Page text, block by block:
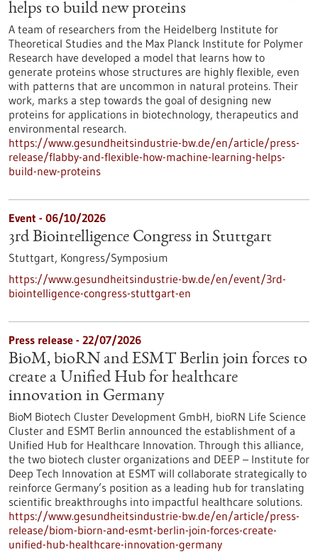
helps to build new proteins
A team of researchers from the Heidelberg Institute for
Theoretical Studies and the Max Planck Institute for Polymer
Research have developed a model that learns how to
generate proteins whose structures are highly flexible, even
with patterns that are uncommon in natural proteins. Their
work, marks a step towards the goal of designing new
proteins for applications in biotechnology, therapeutics and
environmental research.
https://www.gesundheitsindustrie-bw.de/en/article/press-
release/flabby-and-flexible-how-machine-learning-helps-
build-new-proteins
Event - 06/10/2026
3rd Biointelligence Congress in Stuttgart
Stuttgart, Kongress/Symposium
https://www.gesundheitsindustrie-bw.de/en/event/3rd-
biointelligence-congress-stuttgart-en
Press release - 22/07/2026
BioM, bioRN and ESMT Berlin join forces to
create a Unified Hub for healthcare
innovation in Germany
BioM Biotech Cluster Development GmbH, bioRN Life Science
Cluster and ESMT Berlin announced the establishment of a
Unified Hub for Healthcare Innovation. Through this alliance,
the two biotech cluster organizations and DEEP – Institute for
Deep Tech Innovation at ESMT will collaborate strategically to
reinforce Germany’s position as a leading hub for translating
scientific breakthroughs into impactful healthcare solutions.
https://www.gesundheitsindustrie-bw.de/en/article/press-
release/biom-biorn-and-esmt-berlin-join-forces-create-
unified-hub-healthcare-innovation-germany